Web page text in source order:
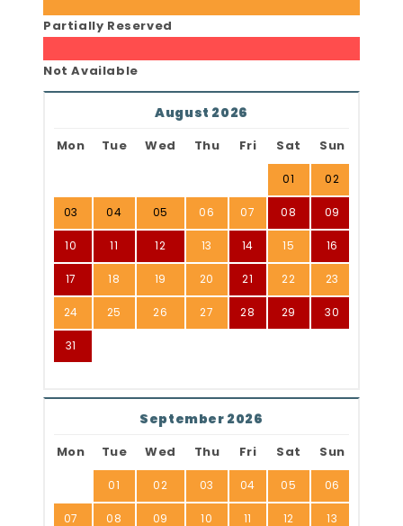
Partially Reserved
Not Available
August 2026
Mon Tue Wed Thu Fri Sat Sun
01 02
03 04 05 06 07 08 09
10 11 12 13 14 15 16
17 18 19 20 21 22 23
24 25 26 27 28 29 30
31
September 2026
Mon Tue Wed Thu Fri Sat Sun
01 02 03 04 05 06
07 08 09 10 11 12 13